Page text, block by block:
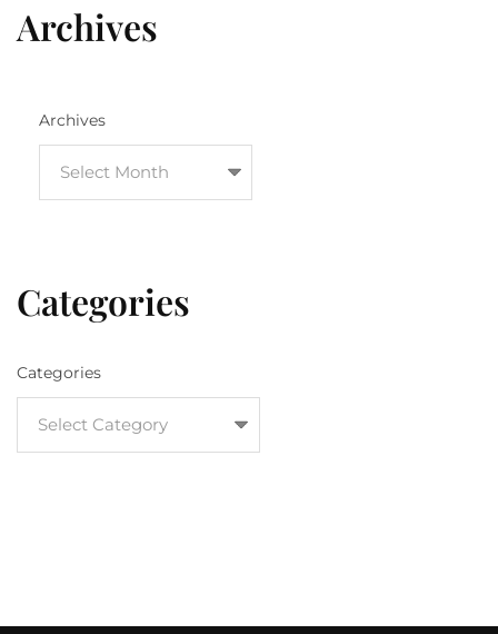
Archives
Archives
Categories
Categories